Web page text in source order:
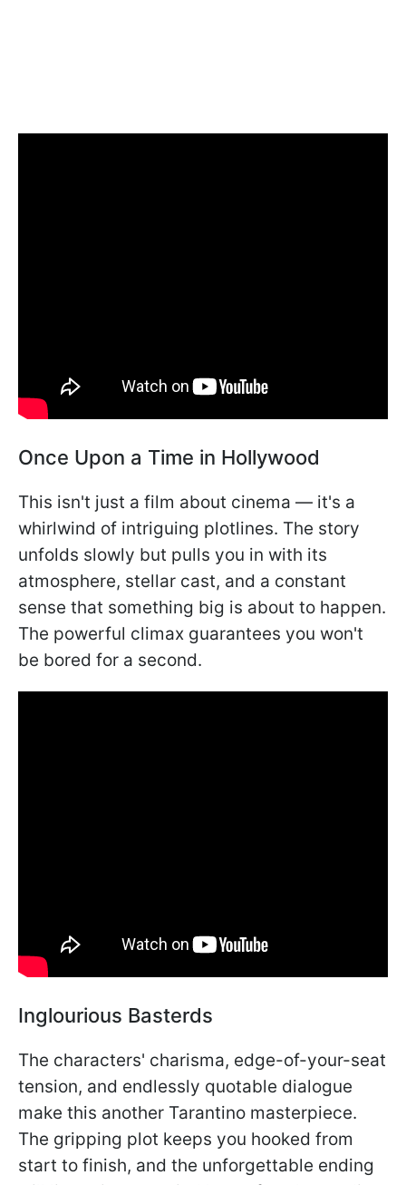
Once Upon a Time in Hollywood
This isn't just a film about cinema — it's a
whirlwind of intriguing plotlines. The story
unfolds slowly but pulls you in with its
atmosphere, stellar cast, and a constant
sense that something big is about to happen.
The powerful climax guarantees you won't
be bored for a second.
Inglourious Basterds
The characters' charisma, edge-of-your-seat
tension, and endlessly quotable dialogue
make this another Tarantino masterpiece.
The gripping plot keeps you hooked from
start to finish, and the unforgettable ending